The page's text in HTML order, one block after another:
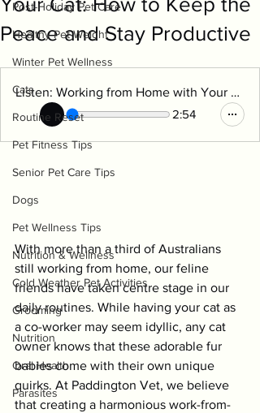
Post-Holiday Pet Care
Healthy Pet Weight
Winter Pet Wellness
Cats
Routine Reset
Pet Fitness Tips
Senior Pet Care Tips
Dogs
Pet Wellness Tips
Nutrition & Wellness
Cold Weather Pet Activities
Grooming
Nutrition
Oral Health
Parasites
Peace and Stay Productive
Listen: Working from Home with Your Cat
2:54
With more than a third of Australians
still working from home, our feline
friends have taken centre stage in our
daily routines. While having your cat as
a co-worker may seem idyllic, any cat
owner knows that these adorable fur
babies come with their own unique
quirks. At Paddington Vet, we believe
that creating a harmonious work-from-